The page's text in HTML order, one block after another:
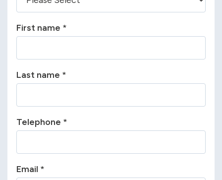
First name *
Last name *
Telephone *
Email *